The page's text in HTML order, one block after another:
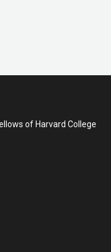
of Harvard College